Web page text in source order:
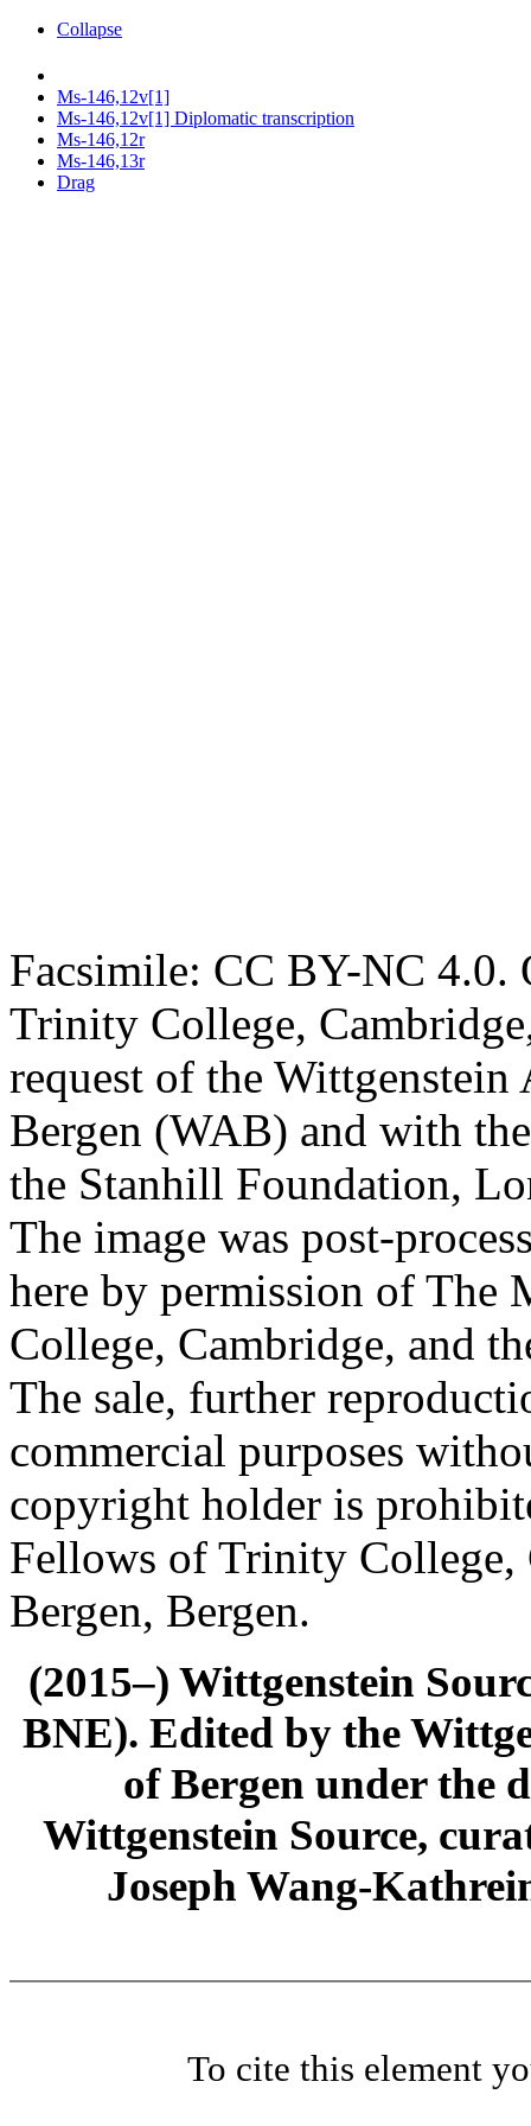
Collapse
Ms-146,12v[1]
Ms-146,12v[1] Diplomatic transcription
Ms-146,12r
Ms-146,13r
Drag
Facsimile: CC BY-NC 4.0.
Trinity College,
request of the
Bergen (WAB) and with
the Stanhill Foundation,
The image was post-
here by permission of The
College, Cambridge, and
The sale, further
commercial purposes
copyright holder is
Fellows of Trinity
Bergen, Bergen.
(2015–) Wittgenstein
BNE). Edited by the
of Bergen under the
Wittgenstein Source,
Joseph Wang-
To cite this element